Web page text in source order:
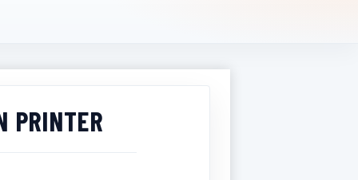
PRINTER